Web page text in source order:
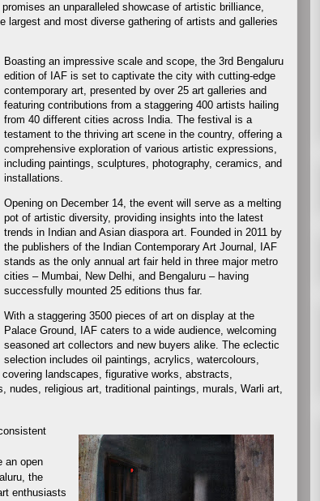
an unparalleled showcase of artistic brilliance,
largest and most diverse gathering of artists and galleries
Boasting an impressive scale and scope, the 3rd Bengaluru
edition of IAF is set to captivate the city with cutting-edge
contemporary art, presented by over 25 art galleries and
featuring contributions from a staggering 400 artists hailing
from 40 different cities across India. The festival is a
testament to the thriving art scene in the country, offering a
comprehensive exploration of various artistic expressions,
including paintings, sculptures, photography, ceramics, and
installations.
Opening on December 14, the event will serve as a melting
pot of artistic diversity, providing insights into the latest
trends in Indian and Asian diaspora art. Founded in 2011 by
the publishers of the Indian Contemporary Art Journal, IAF
stands as the only annual art fair held in three major metro
cities – Mumbai, New Delhi, and Bengaluru – having
successfully mounted 25 editions thus far.
With a staggering 3500 pieces of art on display at the
Palace Ground, IAF caters to a wide audience, welcoming
seasoned art collectors and new buyers alike. The eclectic
selection includes oil paintings, acrylics, watercolours,
landscapes, figurative works, abstracts,
religious art, traditional paintings, murals, Warli art,
an open
the
enthusiasts